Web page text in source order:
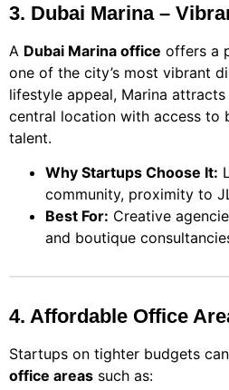
3. Dubai Marina –
A Dubai Marina office offers a
one of the city’s most vibrant
lifestyle appeal, Marina
central location with access to
talent.
Why Startups Choose It:
community, proximity to
Best For: Creative
and boutique
4. Affordable Office
Startups on tighter budgets
office areas such as: